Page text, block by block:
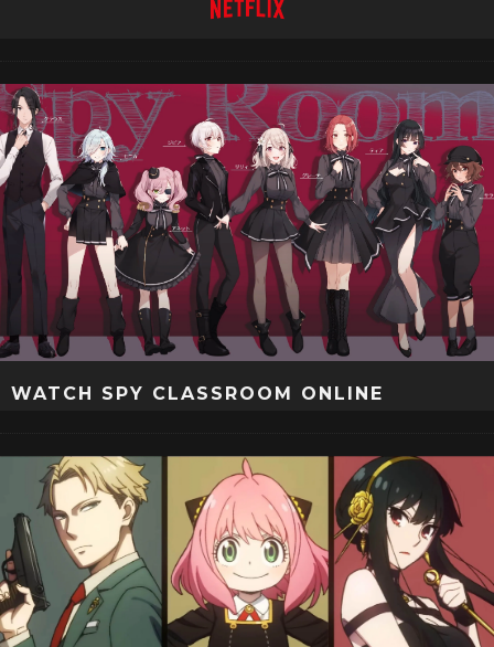
WATCH SPY CLASSROOM ONLINE